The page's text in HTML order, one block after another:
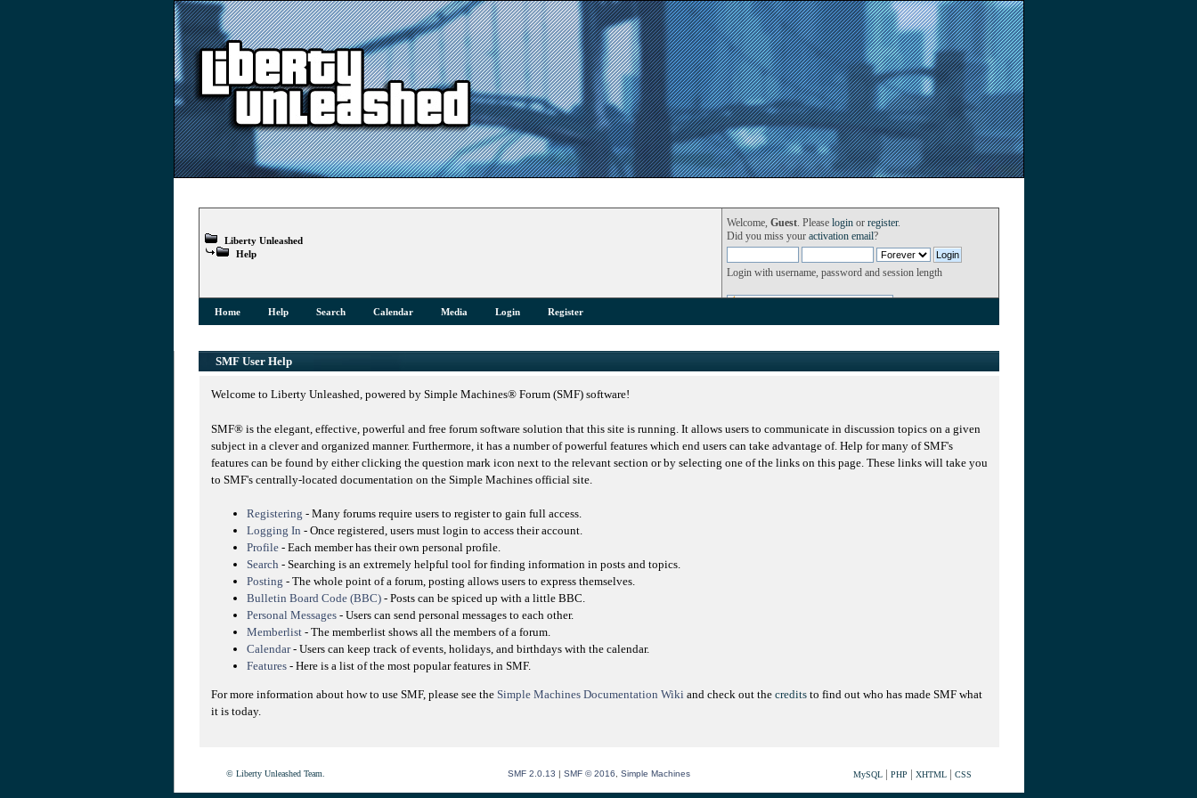
Welcome, Guest. Please loginor register.
Did you miss your activation email?
Login with username, password and session length
Liberty Unleashed
Help
Home Help Search Calendar Media Login Register
SMF User Help
Welcome to Liberty Unleashed, powered by Simple Machines® Forum (SMF) software!
SMF® is the elegant, effective, powerful and free forum software solution that this site is running. It allows users to communicate in discussion topics on a given
subject in a clever and organized manner. Furthermore, it has a number of powerful features which end users can take advantage of. Help for many of SMF's
features can be found by either clicking the question mark icon next to the relevant section or by selecting one of the links on this page. These links will take you
to SMF's centrally-located documentation on the Simple Machines official site.
Registering - Many forums require users to register to gain full access.
Logging In - Once registered, users must login to access their account.
Profile- Each member has their own personal profile.
Search - Searching is an extremely helpful tool for finding information in posts and topics.
Posting - The whole point of a forum, posting allows users to express themselves.
Bulletin Board Code (BBC)- Posts can be spiced up with a little BBC.
Personal Messages- Users can send personal messages to each other.
Memberlist- The memberlist shows all the members of a forum.
Calendar- Users can keep track of events, holidays, and birthdays with the calendar.
Features- Here is a list of the most popular features in SMF.
For more information about how to use SMF, please see the Simple Machines Documentation Wikiand check out the creditsto find out who has made SMF what
it is today.
© Liberty Unleashed Team. SMF 2.0.13 | SMF © 2016 Simple Machines MySQL| PHP | XHTML| CSS